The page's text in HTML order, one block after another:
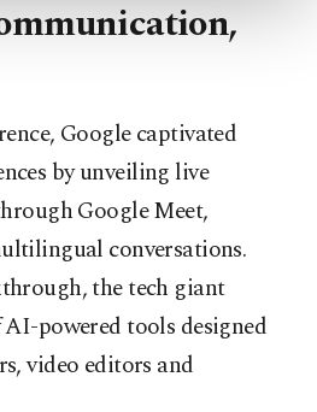
you can click on the
and read ourCookie
Google captivated
by unveiling live
Google Meet,
conversations.
the tech giant
powered tools designed
video editors and